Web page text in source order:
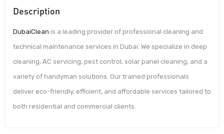
Description
DubaiClean is a leading provider of professional cleaning and
technical maintenance services in Dubai. We specialize in deep
cleaning, AC servicing, pest control, solar panel cleaning, and a
variety of handyman solutions. Our trained professionals
deliver eco-friendly, efficient, and affordable services tailored to
both residential and commercial clients.